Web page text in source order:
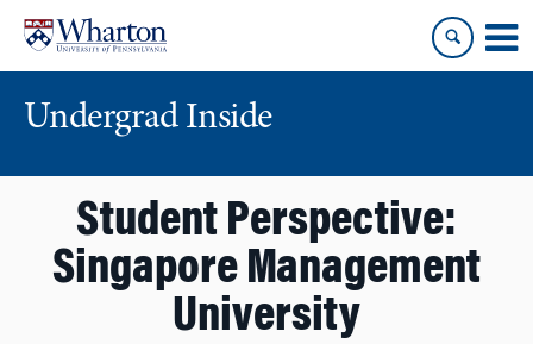
content
main
menu
Undergrad Inside
Student Perspective:
Singapore Management
University